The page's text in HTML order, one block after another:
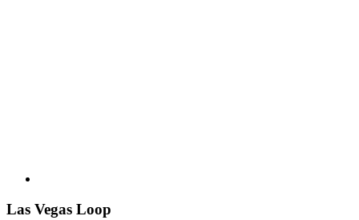
Las Vegas Loop